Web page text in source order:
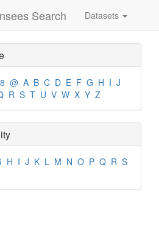
Search Datasets
8 @ A B C D E F G H I J
R S T U V W X Y Z
H I J K L M N O P Q R S